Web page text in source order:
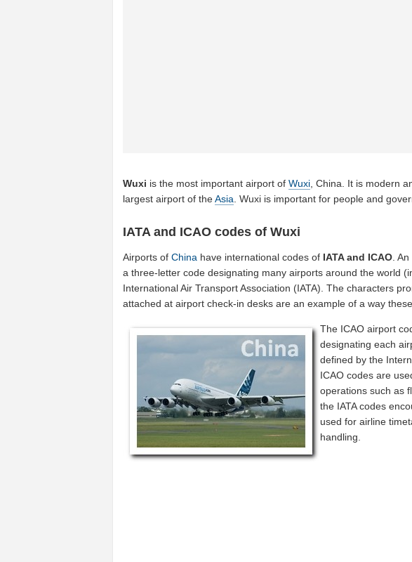
Wuxi is the most important airport ofWuxi , China. It is modern
largest airport of theAsia . Wuxi is important for people and
IATA and ICAO codes of Wuxi
Airports ofChina have international codes of IATA and ICAO.
a three-letter code designating many airports around the world
International Air Transport Association (IATA). The characters
attached at airport check-in desks are an example of a way
The ICAO airport
designating each
defined by the
ICAO codes are
operations such as
the IATA codes
used for airline
handling.